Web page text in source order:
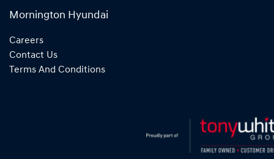
Mornington Hyundai
Careers
Contact Us
Terms And Conditions